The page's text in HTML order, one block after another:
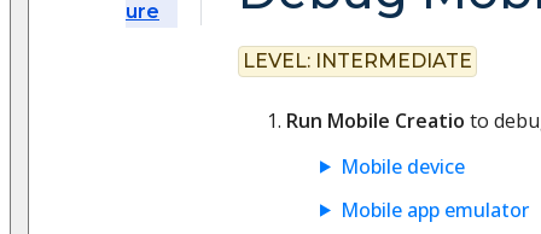
ure
LEVEL: INTERMEDIATE
Run Mobile Creatio to
Mobile device
Mobile app emulator